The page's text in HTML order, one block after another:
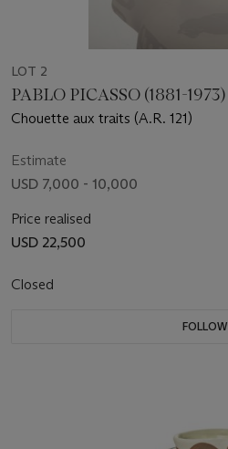
LOT 2
PABLO PICASSO (1881-1973)
Chouette aux traits (A.R. 121)
Estimate
USD 7,000 - 10,000
Price realised
USD 22,500
Closed
FOLLOW